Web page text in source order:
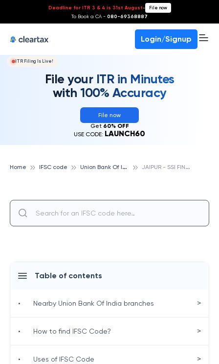
Deadline for ITR 3 & 4 is 31st August- File now
To Book a CA - 080-69368887
Login/Signup
ITR Filing Is Live!
File your ITR in Minutes
with 100% Accuracy
File now
Get 60% OFF
USE CODE: LAUNCH60
Home IFSC code U
nion Bank Of India J
AIPUR - SSI FINANCE BRANCH, UNION BANK OF INDIA
Table of contents
• Nearby Union Bank Of India branches >
• How to find IFSC Code? >
• Uses of IFSC Code >